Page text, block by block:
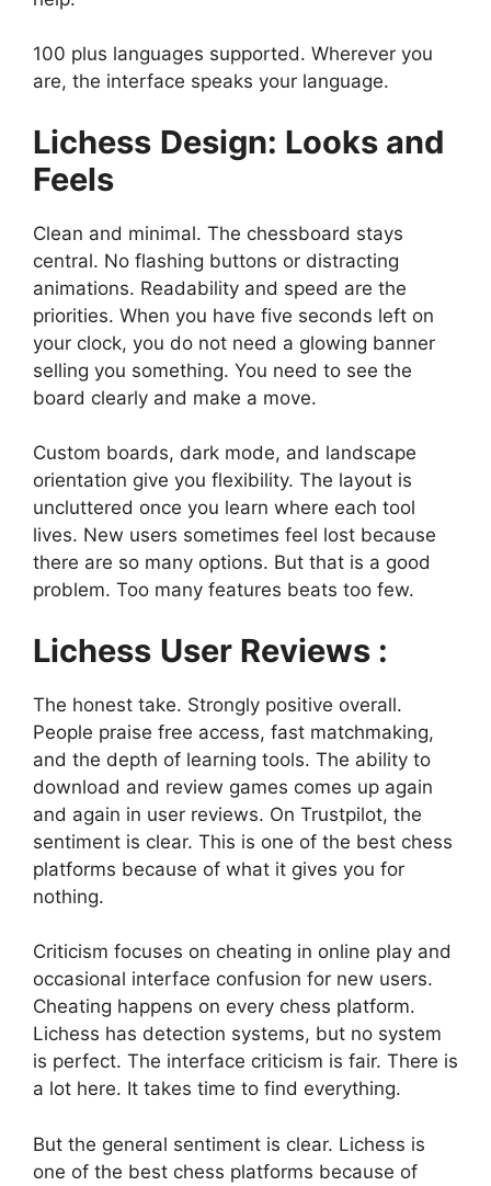
100 plus languages supported. Wherever you
are, the interface speaks your language.
Lichess Design: Looks and
Feels
Clean and minimal. The chessboard stays
central. No flashing buttons or distracting
animations. Readability and speed are the
priorities. When you have five seconds left on
your clock, you do not need a glowing banner
selling you something. You need to see the
board clearly and make a move.
Custom boards, dark mode, and landscape
orientation give you flexibility. The layout is
uncluttered once you learn where each tool
lives. New users sometimes feel lost because
there are so many options. But that is a good
problem. Too many features beats too few.
Lichess User Reviews :
The honest take. Strongly positive overall.
People praise free access, fast matchmaking,
and the depth of learning tools. The ability to
download and review games comes up again
and again in user reviews. On Trustpilot, the
sentiment is clear. This is one of the best chess
platforms because of what it gives you for
nothing.
Criticism focuses on cheating in online play and
occasional interface confusion for new users.
Cheating happens on every chess platform.
Lichess has detection systems, but no system
is perfect. The interface criticism is fair. There is
a lot here. It takes time to find everything.
But the general sentiment is clear. Lichess is
one of the best chess platforms because of